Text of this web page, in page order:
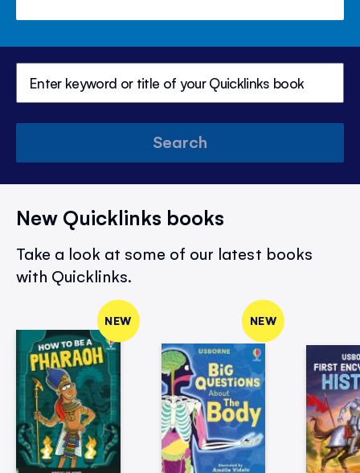
Search
New Quicklinks books
Take a look at some of our latest books
with Quicklinks.
NEW NEW